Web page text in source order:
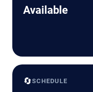
Available
🔄SCHEDULE